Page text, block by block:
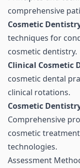
comprehensive
Cosmetic
techniques for
cosmetic dentistry.
Clinical Cosmetic
cosmetic dental
clinical rotations.
Cosmetic
Comprehensive
cosmetic
technologies.
Assessment